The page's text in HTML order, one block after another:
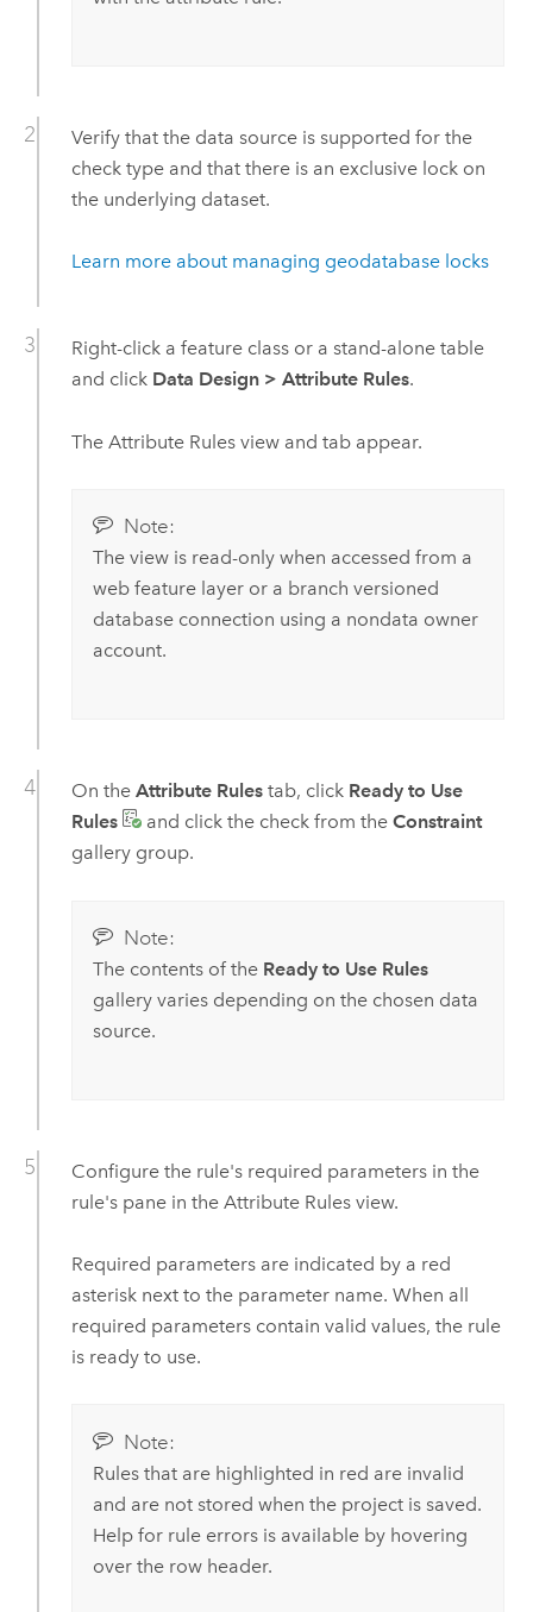
Verify that the data source is supported for the
check type and that there is an exclusive lock on
the underlying dataset.
Learn more about managing geodatabase locks
Right-click a feature class or a stand-alone table
and click Data Design > Attribute Rules.
The Attribute Rules view and tab appear.
Note:
The view is read-only when accessed from a
web feature layer or a branch versioned
database connection using a nondata owner
account.
On the Attribute Rulestab, click Ready to Use
Rules
and click the check from the Constraint
gallery group.
Note:
The contents of the Ready to Use Rules
gallery varies depending on the chosen data
source.
Configure the rule's required parameters in the
rule's pane in the Attribute Rules view.
Required parameters are indicated by a red
asterisk next to the parameter name. When all
required parameters contain valid values, the rule
is ready to use.
Note:
Rules that are highlighted in red are invalid
and are not stored when the project is saved.
Help for rule errors is available by hovering
over the row header.